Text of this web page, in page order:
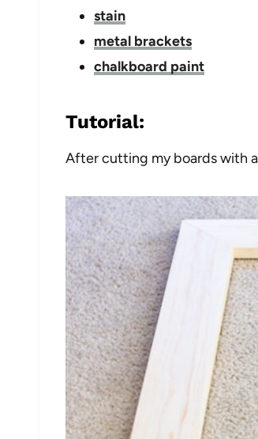
stain
metal brackets
chalkboard paint
Tutorial:
After cutting my boards with